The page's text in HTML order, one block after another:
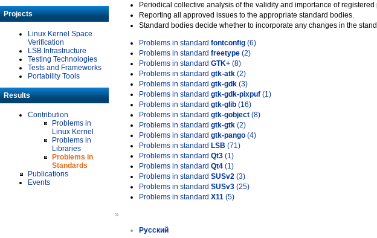
Projects
Linux Kernel Space
Verification
LSB Infrastructure
Testing Technologies
Tests and Frameworks
Portability Tools
Results
Contribution
Problems in
Linux Kernel
Problems in
Libraries
Problems in
Standards
Publications
Events
Periodical collective analysis of the validity and importance of registered
Reporting all approved issues to the appropriate standard bodies.
Standard bodies decide whether to incorporate any changes in the
Problems in standard fontconfig (6)
Problems in standard freetype (2)
Problems in standard GTK+ (8)
Problems in standard gtk-atk (2)
Problems in standard gtk-gdk (3)
Problems in standard gtk-gdk-pixpuf (1)
Problems in standard gtk-glib (16)
Problems in standard gtk-gobject (8)
Problems in standard gtk-gtk (2)
Problems in standard gtk-pango (4)
Problems in standard LSB (71)
Problems in standard Qt3 (1)
Problems in standard Qt4 (1)
Problems in standard SUSv2 (3)
Problems in standard SUSv3 (25)
Problems in standard X11 (5)
»
Русский